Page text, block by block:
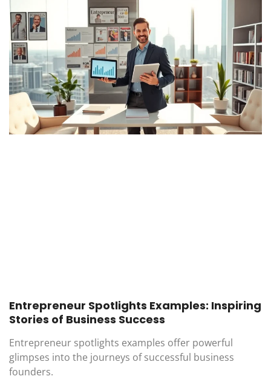
Entrepreneur Spotlights Examples: Inspiring
Stories of Business Success
Entrepreneur spotlights examples offer powerful
glimpses into the journeys of successful business
founders.